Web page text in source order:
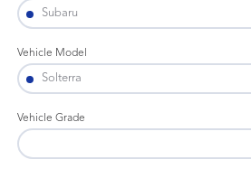
Vehicle Model
Vehicle Grade